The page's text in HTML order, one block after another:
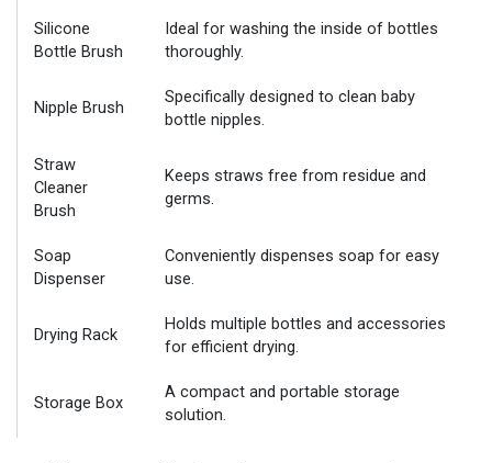
Silicone
Bottle Brush
Ideal for washing the inside of bottles
thoroughly.
Nipple Brush
Specifically designed to clean baby
bottle nipples.
Straw
Cleaner
Brush
Keeps straws free from residue and
germs.
Soap
Dispenser
Conveniently dispenses soap for easy
use.
Drying Rack
Holds multiple bottles and accessories
for efficient drying.
Storage Box
A compact and portable storage
solution.